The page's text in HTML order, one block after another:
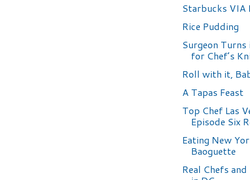
Starbucks VIA
Rice Pudding
Surgeon Turns
for Chef’s
Roll with it,
A Tapas Feast
Top Chef Las
Episode Six
Eating New
Baoguette
Real Chefs